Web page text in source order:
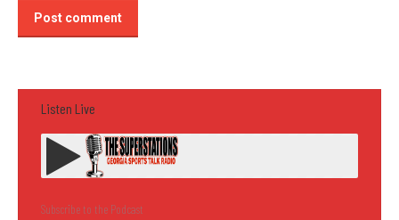
Post comment
Listen Live
Subscribe to the Podcast